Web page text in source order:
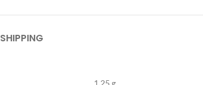
SHIPPING